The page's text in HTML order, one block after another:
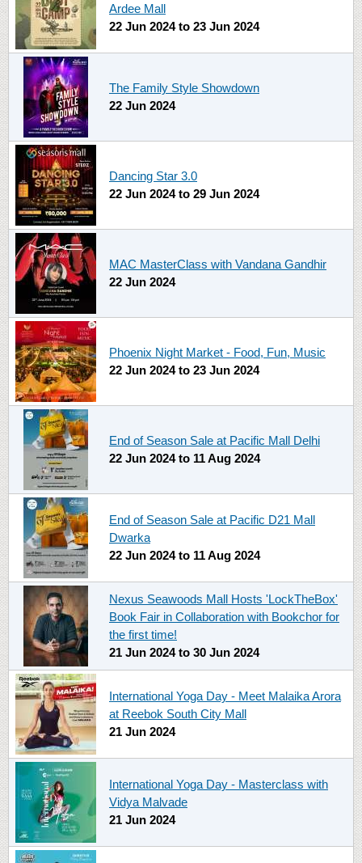
Ardee Mall
22 Jun 2024to 23 Jun 2024
The Family Style Showdown
22 Jun 2024
Dancing Star 3.0
22 Jun 2024to 29 Jun 2024
MAC MasterClass with Vandana Gandhir
22 Jun 2024
Phoenix Night Market - Food, Fun, Music
22 Jun 2024to 23 Jun 2024
End of Season Sale at Pacific Mall Delhi
22 Jun 2024to 11 Aug 2024
End of Season Sale at Pacific D21 Mall
Dwarka
22 Jun 2024to 11 Aug 2024
Nexus Seawoods Mall Hosts 'LockTheBox'
Book Fair in Collaboration with Bookchor for
the first time!
21 Jun 2024to 30 Jun 2024
International Yoga Day - Meet Malaika Arora
at Reebok South City Mall
21 Jun 2024
International Yoga Day - Masterclass with
Vidya Malvade
21 Jun 2024